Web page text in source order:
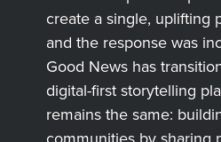
create a single, uplifting
and the response was
Good News has
digital-first storytelling
remains the same: